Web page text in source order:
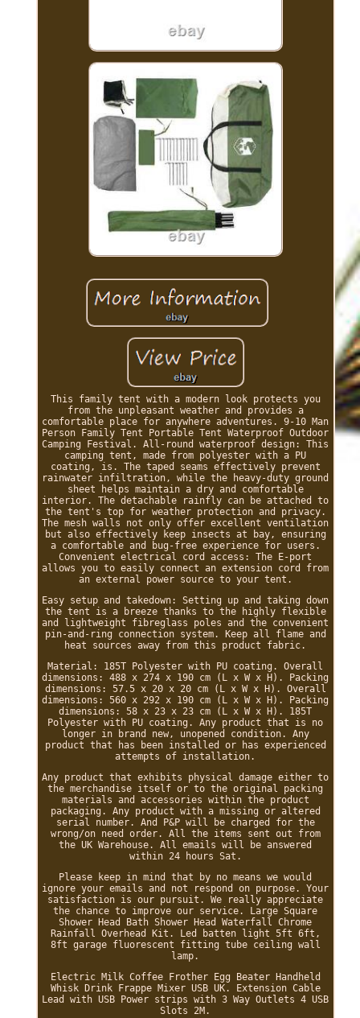
This family tent with a modern look protects you
from the unpleasant weather and provides a
comfortable place for anywhere adventures. 9-10 Man
Person Family Tent Portable Tent Waterproof Outdoor
Camping Festival. All-round waterproof design: This
camping tent, made from polyester with a PU
coating, is. The taped seams effectively prevent
rainwater infiltration, while the heavy-duty ground
sheet helps maintain a dry and comfortable
interior. The detachable rainfly can be attached to
the tent's top for weather protection and privacy.
The mesh walls not only offer excellent ventilation
but also effectively keep insects at bay, ensuring
a comfortable and bug-free experience for users.
Convenient electrical cord access: The E-port
allows you to easily connect an extension cord from
an external power source to your tent.
Easy setup and takedown: Setting up and taking down
the tent is a breeze thanks to the highly flexible
and lightweight fibreglass poles and the convenient
pin-and-ring connection system. Keep all flame and
heat sources away from this product fabric.
Material: 185T Polyester with PU coating. Overall
dimensions: 488 x 274 x 190 cm (L x W x H). Packing
dimensions: 57.5 x 20 x 20 cm (L x W x H). Overall
dimensions: 560 x 292 x 190 cm (L x W x H). Packing
dimensions: 58 x 23 x 23 cm (L x W x H). 185T
Polyester with PU coating. Any product that is no
longer in brand new, unopened condition. Any
product that has been installed or has experienced
attempts of installation.
Any product that exhibits physical damage either to
the merchandise itself or to the original packing
materials and accessories within the product
packaging. Any product with a missing or altered
serial number. And P&P will be charged for the
wrong/on need order. All the items sent out from
the UK Warehouse. All emails will be answered
within 24 hours Sat.
Please keep in mind that by no means we would
ignore your emails and not respond on purpose. Your
satisfaction is our pursuit. We really appreciate
the chance to improve our service. Large Square
Shower Head Bath Shower Head Waterfall Chrome
Rainfall Overhead Kit. Led batten light 5ft 6ft,
8ft garage fluorescent fitting tube ceiling wall
lamp.
Electric Milk Coffee Frother Egg Beater Handheld
Whisk Drink Frappe Mixer USB UK. Extension Cable
Lead with USB Power strips with 3 Way Outlets 4 USB
Slots 2M.